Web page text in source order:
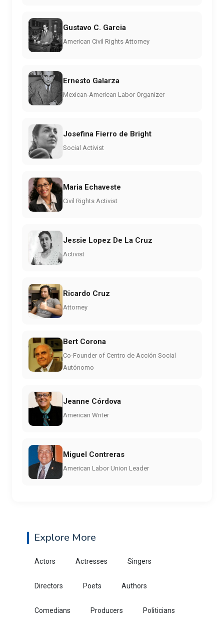
Gustavo C. Garcia
American Civil Rights Attorney
Ernesto Galarza
Mexican-American Labor Organizer
Josefina Fierro de Bright
Social Activist
Maria Echaveste
Civil Rights Activist
Jessie Lopez De La Cruz
Activist
Ricardo Cruz
Attorney
Bert Corona
Co-Founder of Centro de Acción Social
Autónomo
Jeanne Córdova
American Writer
Miguel Contreras
American Labor Union Leader
Explore More
Actors Actresses Singers
Directors Poets Authors
Comedians Producers Politicians